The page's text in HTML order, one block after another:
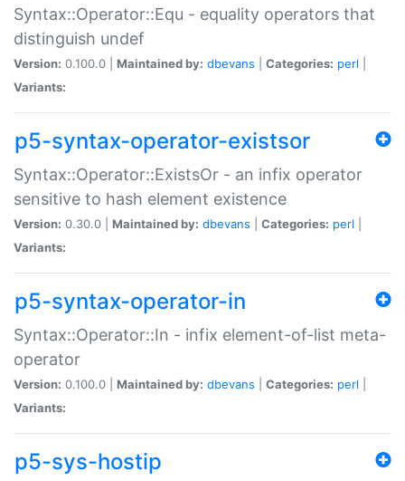
Syntax::Operator::Equ - equality operators that
distinguish undef
Version: 0.100.0 | Maintained by: dbevans Categories: perl
Variants:
p5-syntax-operator-existsor
Syntax::Operator::ExistsOr - an infix operator
sensitive to hash element existence
Version: 0.30.0 | Maintained by: dbevans Categories: perl
Variants:
p5-syntax-operator-in
Syntax::Operator::In - infix element-of-list meta-
operator
Version: 0.100.0 | Maintained by: dbevans Categories: perl
Variants:
p5-sys-hostip